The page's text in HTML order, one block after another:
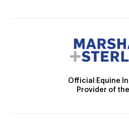
Official Equine
Provider of the